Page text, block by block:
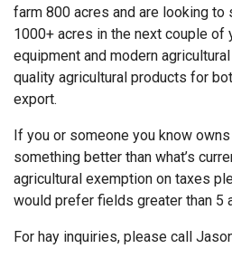
farm 800 acres and are looking
1000+ acres in the next couple of
equipment and modern
quality agricultural products for
export.
If you or someone you know
something better than what’s
agricultural exemption on taxes
would prefer fields greater than 5
For hay inquiries, please call